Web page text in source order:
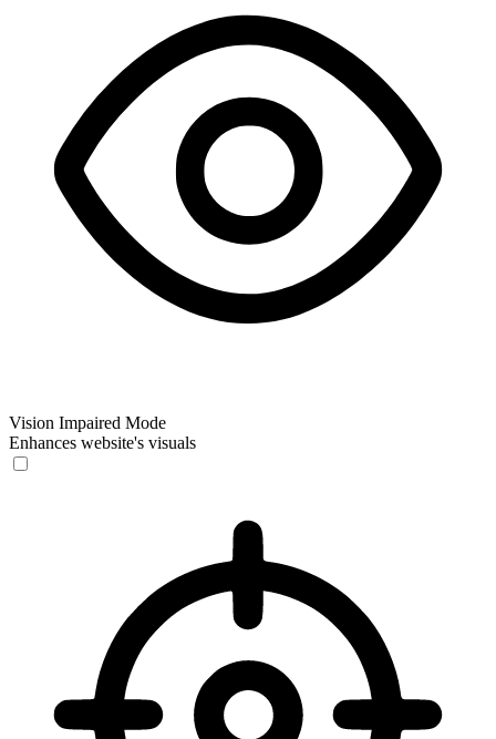
Vision Impaired Mode
Enhances website's visuals